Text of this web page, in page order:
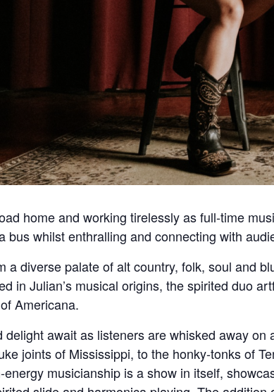
home and working tirelessly as full-time
bus whilst enthralling and connecting with
a diverse palate of alt country, folk, soul and
in Julian’s musical origins, the spirited duo
Americana.
delight await as listeners are whisked away
joints of Mississippi, to the honky-tonks of
energy musicianship is a show in itself,